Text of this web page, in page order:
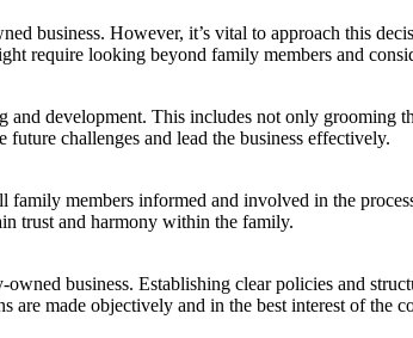
business. However, it’s vital to approach this
require looking beyond family members and
and development. This includes not only
challenges and lead the business effectively.
members informed and involved in the
trust and harmony within the family.
business. Establishing clear policies and
are made objectively and in the best interest of the